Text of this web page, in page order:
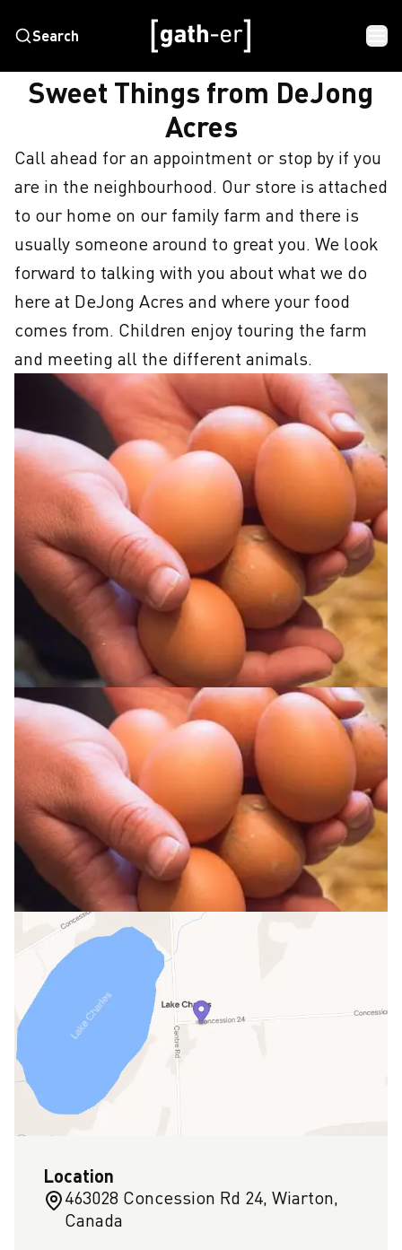
Search
HOME SWEET THINGS FROM DEJONG ACRES
Sweet Things from DeJong
Acres
Call ahead for an appointment or stop by if you
are in the neighbourhood. Our store is attached
to our home on our family farm and there is
usually someone around to great you. We look
forward to talking with you about what we do
here at DeJong Acres and where your food
comes from. Children enjoy touring the farm
and meeting all the different animals.
Location
463028 Concession Rd 24, Wiarton,
Canada